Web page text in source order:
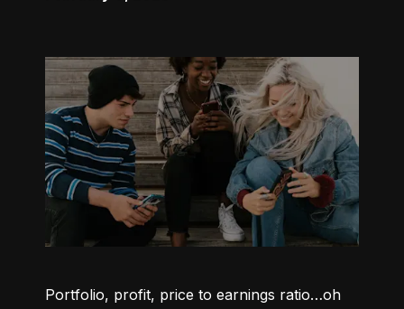
Portfolio, profit, price to earnings ratio…oh